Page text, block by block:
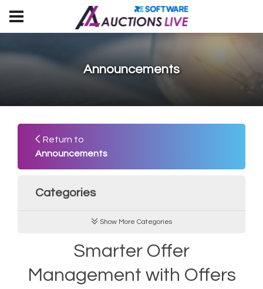
Announcements
Return to
Announcements
Categories
Show More Categories
Smarter Offer
Management with Offers